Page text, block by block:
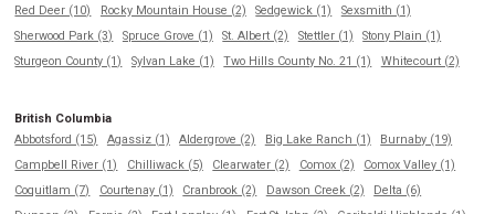
Red Deer (10)
Rocky Mountain House (2) Sedgewick (1)
Sexsmith (1)
Sherwood Park (3)
Spruce Grove (1) St. Albert (2) Stettler (1)
Stony Plain (1)
Sturgeon County (1)
Sylvan Lake (1) Two Hills County No. 21 (1) Whitecourt (2)
British Columbia
Abbotsford (15)
Agassiz (1) Aldergrove (2) Big Lake Ranch (1)
Burnaby (19)
Campbell River (1)
Chilliwack (5) Clearwater (2) Comox (2)
Comox Valley (1)
Coquitlam (7)
Courtenay (1) Cranbrook (2) Dawson Creek (2)
Delta (6)